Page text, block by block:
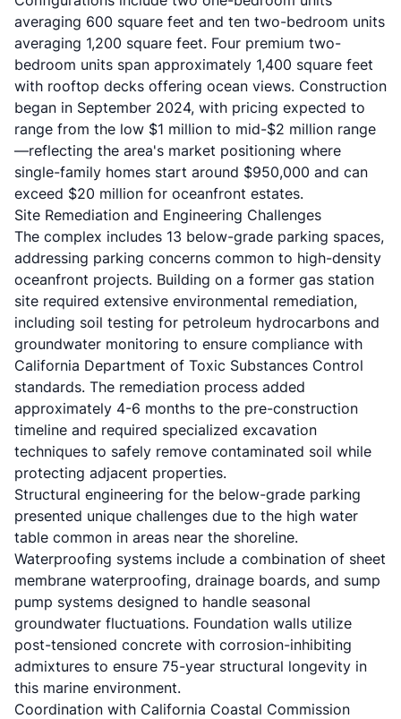
averaging 600 square feet and ten two-bedroom units
averaging 1,200 square feet. Four premium two-
bedroom units span approximately 1,400 square feet
with rooftop decks offering ocean views. Construction
began in September 2024, with pricing expected to
range from the low $1 million to mid-$2 million range
—reflecting the area's market positioning where
single-family homes start around $950,000 and can
exceed $20 million for oceanfront estates.
Site Remediation and Engineering Challenges
The complex includes 13 below-grade parking spaces,
addressing parking concerns common to high-density
oceanfront projects. Building on a former gas station
site required extensive environmental remediation,
including soil testing for petroleum hydrocarbons and
groundwater monitoring to ensure compliance with
California Department of Toxic Substances Control
standards. The remediation process added
approximately 4-6 months to the pre-construction
timeline and required specialized excavation
techniques to safely remove contaminated soil while
protecting adjacent properties.
Structural engineering for the below-grade parking
presented unique challenges due to the high water
table common in areas near the shoreline.
Waterproofing systems include a combination of sheet
membrane waterproofing, drainage boards, and sump
pump systems designed to handle seasonal
groundwater fluctuations. Foundation walls utilize
post-tensioned concrete with corrosion-inhibiting
admixtures to ensure 75-year structural longevity in
this marine environment.
Coordination with California Coastal Commission